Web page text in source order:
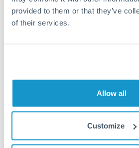
provided to them or that they’ve
of their services.
Allow all
Customize
beginning